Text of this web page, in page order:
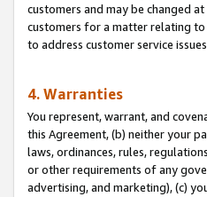
customers and may be changed
customers for a matter relating
to address customer service
4. Warranties
You represent, warrant, and
this Agreement, (b) neither your
laws, ordinances, rules,
or other requirements of any
advertising, and marketing), (c)